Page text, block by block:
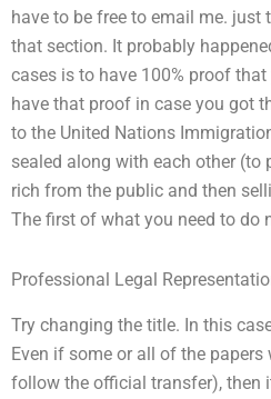
have to be free to email me.
that section. It probably
cases is to have 100% proof
have that proof in case you got
to the United Nations
sealed along with each other (to
rich from the public and then
The first of what you need to do
Professional Legal
Try changing the title. In this
Even if some or all of the
follow the official transfer), then